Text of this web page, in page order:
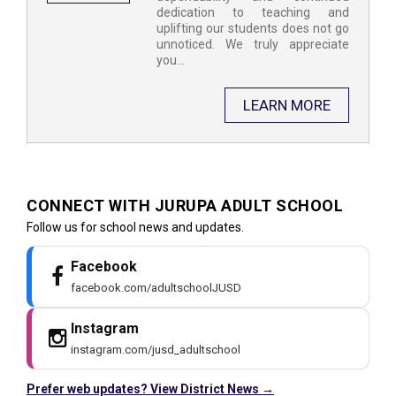
dedication to teaching and
uplifting our students does not go
unnoticed. We truly appreciate
you...
LEARN MORE
CONNECT WITH JURUPA ADULT SCHOOL ​
Follow us for school news and updates.
Facebook
facebook.com/adultschoolJUSD
Instagram
instagram.com/jusd_adultschool
Prefer web updates? View District News →